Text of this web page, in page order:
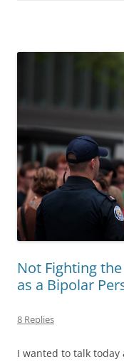
Not Fighting
as a Bipolar
8 Replies
I wanted to talk today